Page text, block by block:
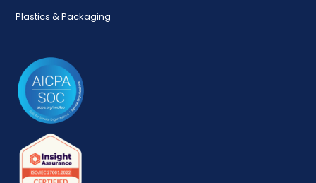
Plastics & Packaging